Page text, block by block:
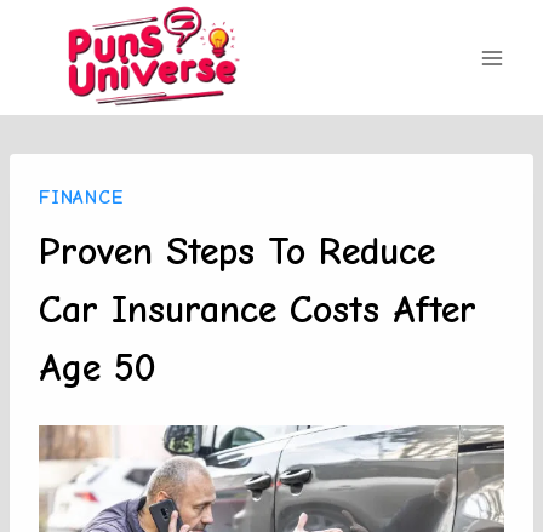
content
FINANCE
Proven Steps To Reduce
Car Insurance Costs After
Age 50